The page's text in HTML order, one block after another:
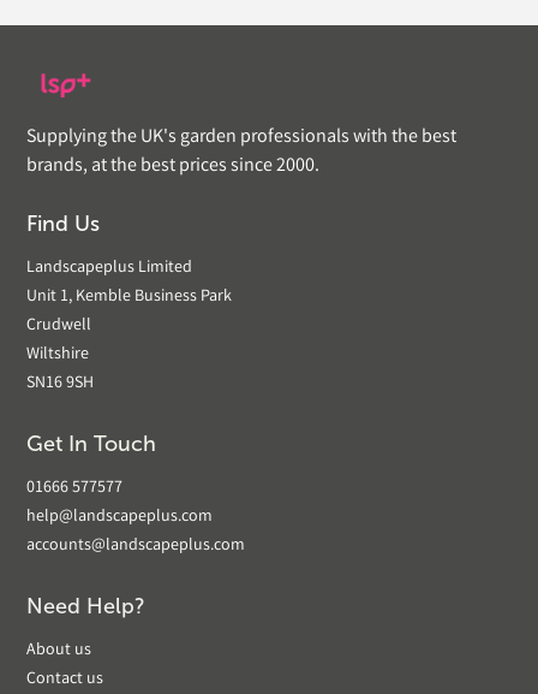
Supplying the UK's garden professionals with the best
brands, at the best prices since 2000.
Find Us
Landscapeplus Limited
Unit 1, Kemble Business Park
Crudwell
Wiltshire
SN16 9SH
Get In Touch
01666 577577
help@landscapeplus.com
accounts@landscapeplus.com
Need Help?
About us
Contact us